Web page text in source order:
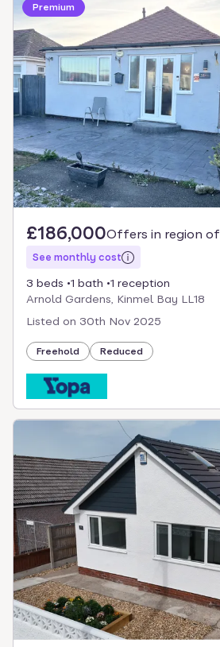
Premium
£186,000Offers in region of
See monthly cost
3 beds 1 bath
1 reception
Arnold Gardens, Kinmel Bay LL18
Listed on 30th Nov 2025
Freehold Reduced